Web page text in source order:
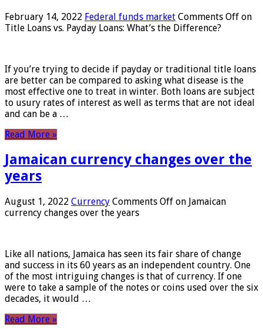
February 14, 2022 Federal funds market Comments Off on
Title Loans vs. Payday Loans: What’s the Difference?
If you’re trying to decide if payday or traditional title loans
are better can be compared to asking what disease is the
most effective one to treat in winter. Both loans are subject
to usury rates of interest as well as terms that are not ideal
and can be a …
Read More »
Jamaican currency changes over the
years
August 1, 2022 Currency Comments Off on Jamaican
currency changes over the years
Like all nations, Jamaica has seen its fair share of change
and success in its 60 years as an independent country. One
of the most intriguing changes is that of currency. If one
were to take a sample of the notes or coins used over the six
decades, it would …
Read More »